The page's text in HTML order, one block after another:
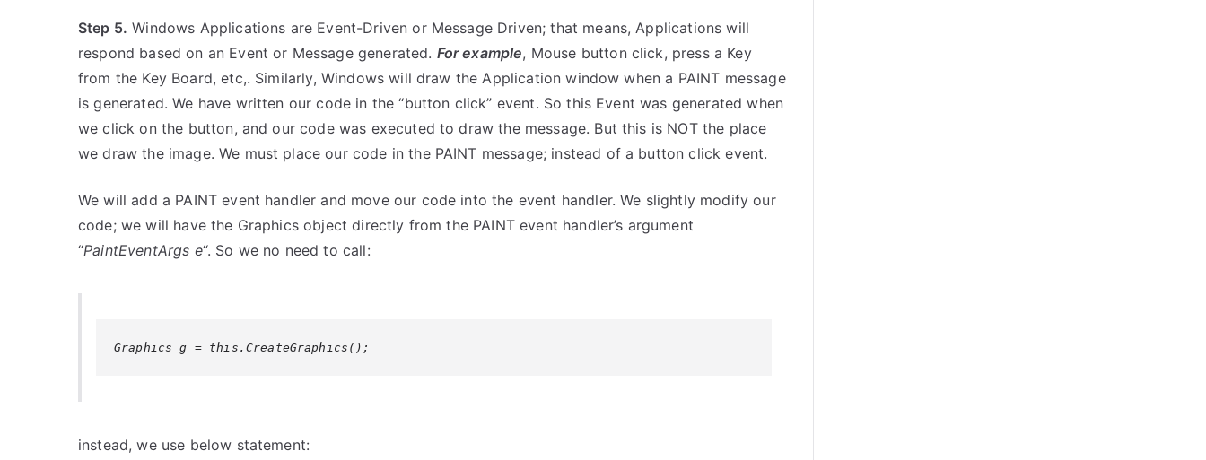
Step 5. Windows Applications are Event-Driven or Message Driven; that means, Applications will
respond based on an Event or Message generated. For example, Mouse button click, press a Key
from the Key Board, etc,. Similarly, Windows will draw the Application window when a PAINT message
is generated. We have written our code in the “button click” event. So this Event was generated when
we click on the button, and our code was executed to draw the message. But this is NOT the place
we draw the image. We must place our code in the PAINT message; instead of a button click event.
We will add a PAINT event handler and move our code into the event handler. We slightly modify our
code; we will have the Graphics object directly from the PAINT event handler’s argument
“PaintEventArgs e“. So we no need to call:
Graphics g = this.CreateGraphics();
instead, we use below statement: